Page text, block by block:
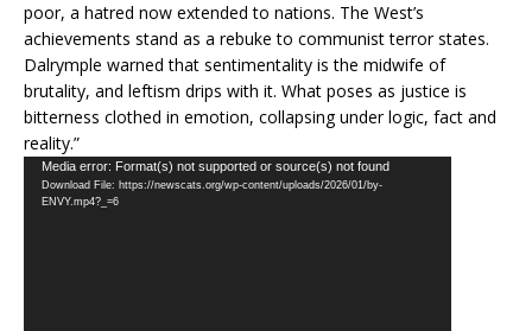
poor, a hatred now extended to nations. The West’s
achievements stand as a rebuke to communist terror states.
Dalrymple warned that sentimentality is the midwife of
brutality, and leftism drips with it. What poses as justice is
bitterness clothed in emotion, collapsing under logic, fact and
reality.”
Video
Player
Media error: Format(s) not supported or source(s) not found
Download File: https://newscats.org/wp-content/uploads/2026/01/by-
ENVY.mp4?_=6